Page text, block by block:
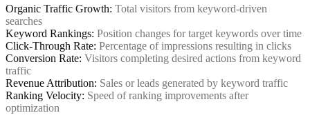
Organic Traffic Growth: Total visitors from keyword-driven
searches
Keyword Rankings: Position changes for target keywords over time
Click-Through Rate: Percentage of impressions resulting in clicks
Conversion Rate: Visitors completing desired actions from keyword
traffic
Revenue Attribution: Sales or leads generated by keyword traffic
Ranking Velocity: Speed of ranking improvements after
optimization